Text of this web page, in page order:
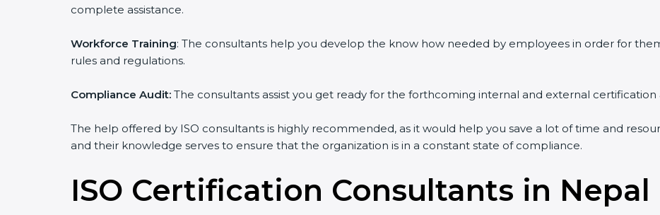
complete assistance.
Workforce Training: The consultants help you develop the know how needed by employees in order for
rules and regulations.
Compliance Audit: The consultants assist you get ready for the forthcoming internal and external
The help offered by ISO consultants is highly recommended, as it would help you save a lot of time and
and their knowledge serves to ensure that the organization is in a constant state of compliance.
ISO Certification Consultants in Nepal